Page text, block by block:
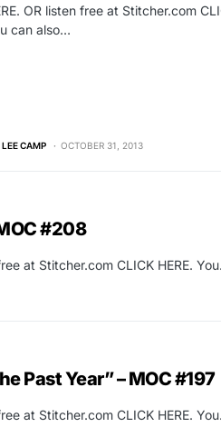
OR listen free at Stitcher.com
can also…
LEE CAMP OCTOBER 31, 2013
#208
at Stitcher.com CLICK HERE.
Past Year” – MOC #197
at Stitcher.com CLICK HERE.